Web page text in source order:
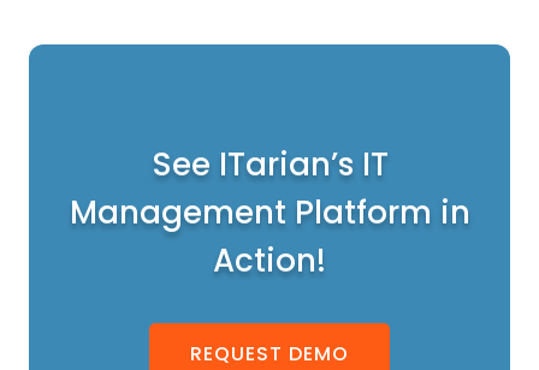
See ITarian’s IT
Management Platform in
Action!
REQUEST DEMO